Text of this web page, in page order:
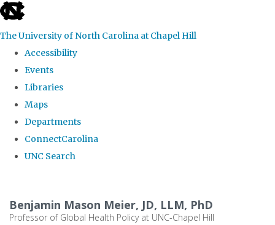
skip
the
global
The University of North Carolina at Chapel Hill
Accessibility
Events
Libraries
Maps
Departments
ConnectCarolina
UNC Search
main
Benjamin Mason Meier, JD, LLM, PhD
Professor of Global Health Policy at UNC-Chapel Hill